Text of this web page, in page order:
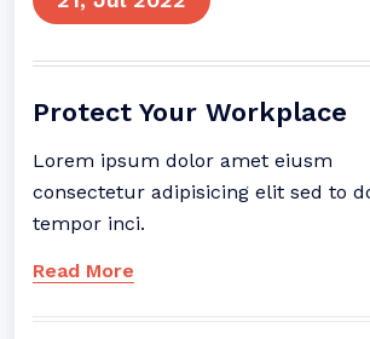
Protect Your Workplace
Lorem ipsum dolor amet eiusm
consectetur adipisicing elit sed to
tempor inci.
Read More